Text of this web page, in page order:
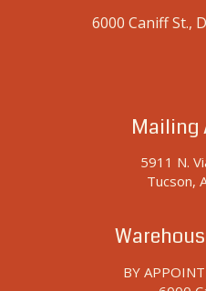
6000 Caniff St.,
Mailing
5911 N.
Tucson,
BY